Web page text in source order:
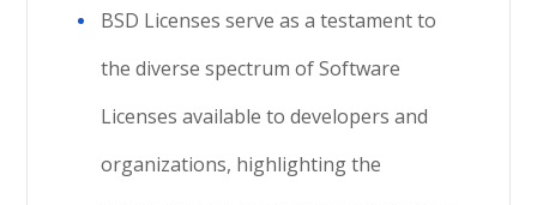
BSD Licenses serve as a testament to
the diverse spectrum of Software
Licenses available to developers and
organizations, highlighting the